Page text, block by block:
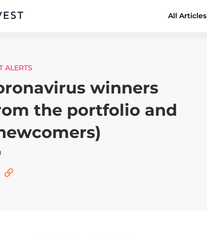
All Articles
ALERTS
winners
the portfolio and